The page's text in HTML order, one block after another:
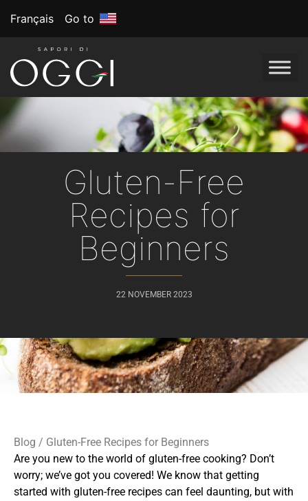
Français Go to
Gluten-Free
Recipes for
Beginners
22 NOVEMBER 2023
Blog / Gluten-Free Recipes for Beginners
Are you new to the world of gluten-free cooking? Don’t
worry; we’ve got you covered! We know that getting
started with gluten-free recipes can feel daunting, but with